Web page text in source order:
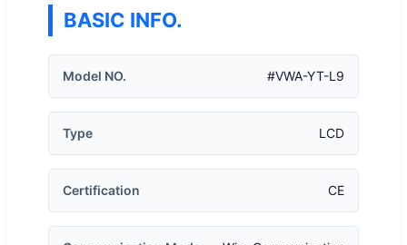
BASIC INFO.
Model NO. #VWA-YT-L9
Type LCD
Certification CE